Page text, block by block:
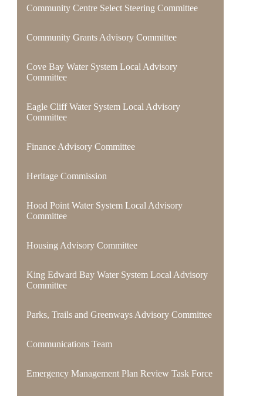
Community Centre Select Steering Committee
Community Grants Advisory Committee
Cove Bay Water System Local Advisory
Committee
Eagle Cliff Water System Local Advisory
Committee
Finance Advisory Committee
Heritage Commission
Hood Point Water System Local Advisory
Committee
Housing Advisory Committee
King Edward Bay Water System Local Advisory
Committee
Parks, Trails and Greenways Advisory Committee
Communications Team
Emergency Management Plan Review Task Force